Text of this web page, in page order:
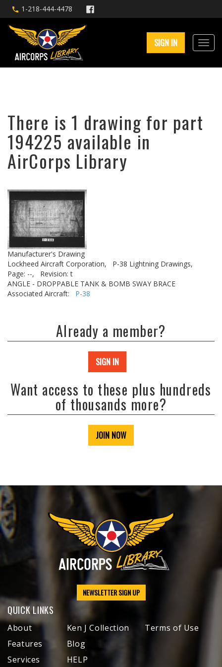
1-218-444-4478
SIGN IN
There is 1 drawing for part
194225 available in
AirCorps Library
Manufacturer's Drawing
Lockheed Aircraft Corporation,
P-38 Lightning Drawings,
Page: --,
Revision: t
ANGLE - DROPPABLE TANK & BOMB SWAY BRACE
Associated Aircraft: P-38
Already a member?
SIGN IN
Want access to these plus hundreds
of thousands more?
JOIN NOW
NEWSLETTER SIGN UP
QUICK LINKS
About
Features
Services
Ken J Collection
Blog
HELP
Terms of Use